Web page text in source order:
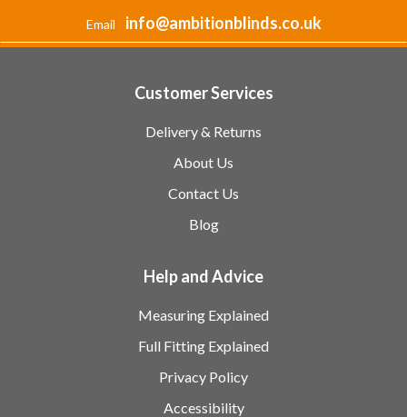
Email info@ambitionblinds.co.uk
Customer Services
Delivery & Returns
About Us
Contact Us
Blog
Help and Advice
Measuring Explained
Full Fitting Explained
Privacy Policy
Accessibility